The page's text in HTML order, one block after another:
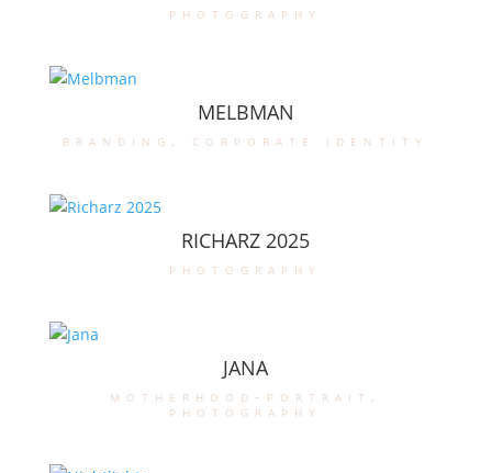
photography
MELBMAN
branding , corporate identity
RICHARZ 2025
photography
JANA
motherhood-portrait ,
photography